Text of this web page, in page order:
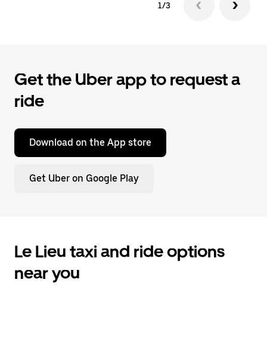
1/3
Get the Uber app to request a
ride
Download on the App store
Get Uber on Google Play
Le Lieu taxi and ride options
near you